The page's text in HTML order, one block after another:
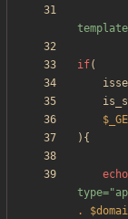
if(
){
echo
.